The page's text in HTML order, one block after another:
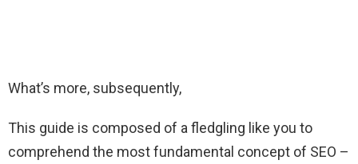
What’s more, subsequently,
This guide is composed of a fledgling like you to
comprehend the most fundamental concept of SEO –